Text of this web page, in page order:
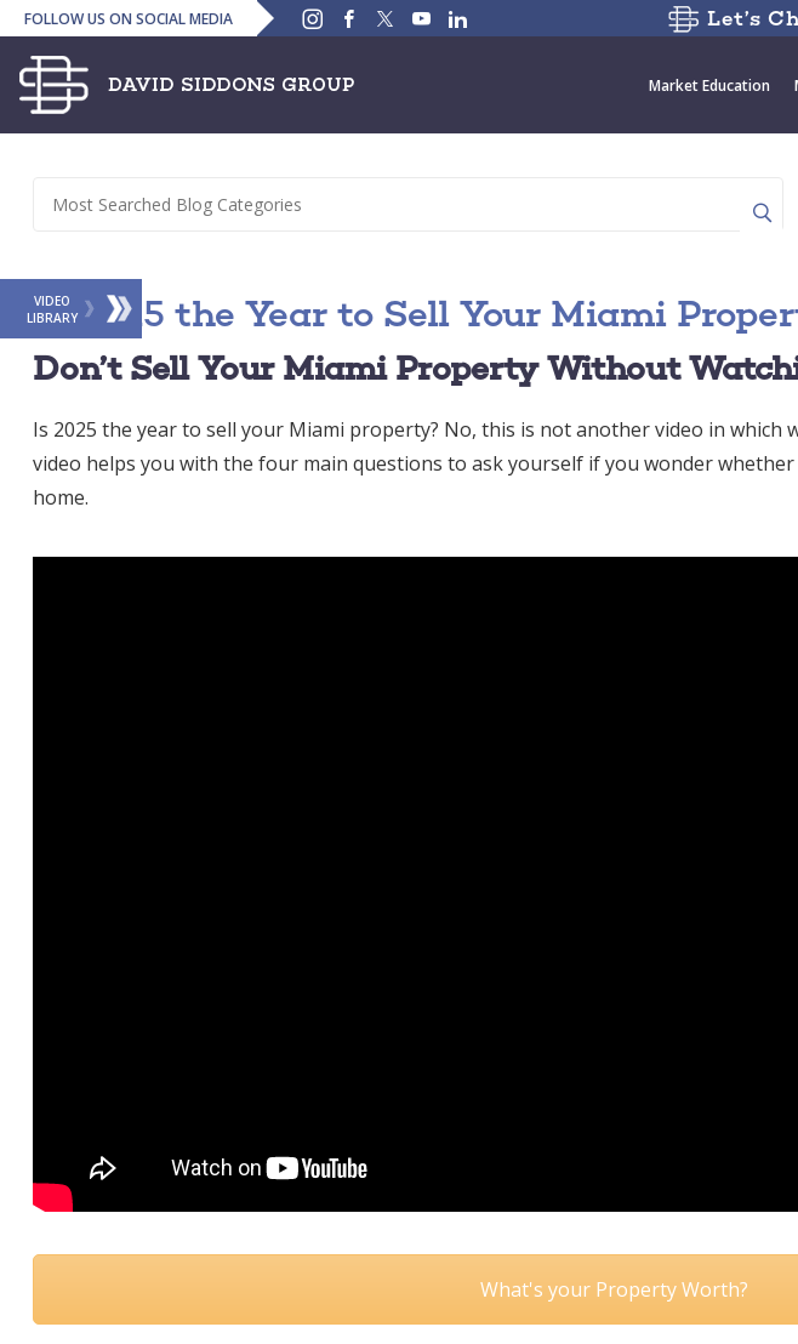
FOLLOW US ON SOCIAL MEDIA Instagram
FacebookTwitterYouTubeLinked
In
Let’s
Market Education
Is 2025 the Year to Sell Your Miami
Don’t Sell Your Miami Property Without
Is 2025 the year to sell your Miami property? No, this is not another video in which
video helps you with the four main questions to ask yourself if you wonder
home.
What's your Property Worth?
VIDEO
LIBRARY